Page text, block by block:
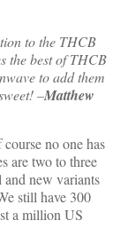
to the THCB
the best of THCB
to add them
–Matthew
no one has
are two to three
new variants
still have 300
a million US